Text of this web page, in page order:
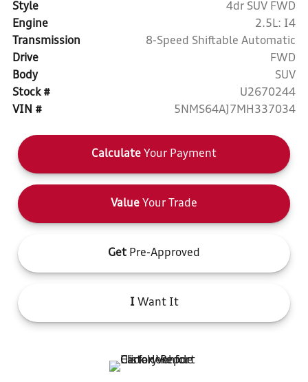
Style
4dr SUV FWD
Engine
2.5L: I4
Transmission
8-Speed Shiftable Automatic
Drive
FWD
Body
SUV
Stock #
U2670244
VIN #
5NMS64AJ7MH337034
Calculate Your Payment
Value Your Trade
Get Pre-Approved
IWant It